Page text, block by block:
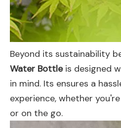
Beyond its sustainability
Water Bottleis designed
in mind. Its ensures a
experience, whether
or on the go.